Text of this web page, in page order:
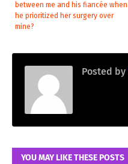
between me and his fiancée when
he prioritized her surgery over
mine?
Posted by
YOU MAY LIKE THESE POSTS